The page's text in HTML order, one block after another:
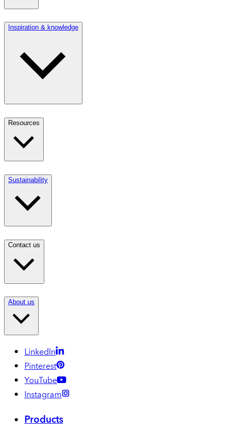
Inspiration & knowledge
Resources
Sustainability
Contact us
About us
LinkedIn
Pinterest
YouTube
Instagram
Products